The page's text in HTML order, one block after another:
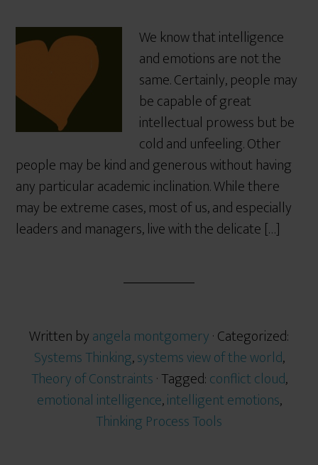
We know that intelligence
and emotions are not the
same. Certainly, people may
be capable of great
intellectual prowess but be
cold and unfeeling. Other
people may be kind and generous without having
any particular academic inclination. While there
may be extreme cases, most of us, and especially
leaders and managers, live with the delicate […]
Written byangela montgomery· Categorized:
Systems Thinking,systems view of the world,
Theory of Constraints· Tagged:conflict cloud,
emotional intelligence,intelligent emotions,
Thinking Process Tools